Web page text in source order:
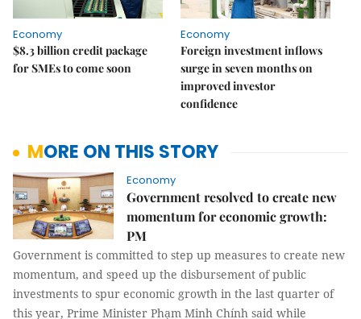
Economy
$8.3 billion credit package
for SMEs to come soon
Economy
Foreign investment inflows
surge in seven months on
improved investor
confidence
MORE ON THIS STORY
Economy
Government resolved to create new
momentum for economic growth:
PM
Government is committed to step up measures to create new
momentum, and speed up the disbursement of public
investments to spur economic growth in the last quarter of
this year, Prime Minister Phạm Minh Chính said while